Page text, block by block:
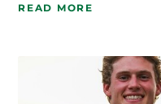
READ MORE